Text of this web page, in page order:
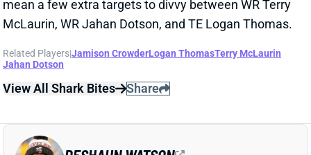
Related Players |Jamison Crowder Logan Thomas
Terry McLaurin
Jahan Dotson
View All Shark Bites Share
DESHAUN WATSON